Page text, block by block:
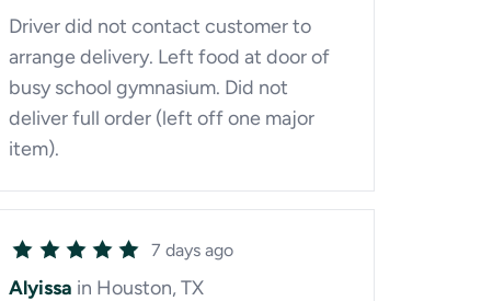
Driver did not contact customer to
arrange delivery. Left food at door of
busy school gymnasium. Did not
deliver full order (left off one major
item).
7 days ago
Alyissa in Houston, TX